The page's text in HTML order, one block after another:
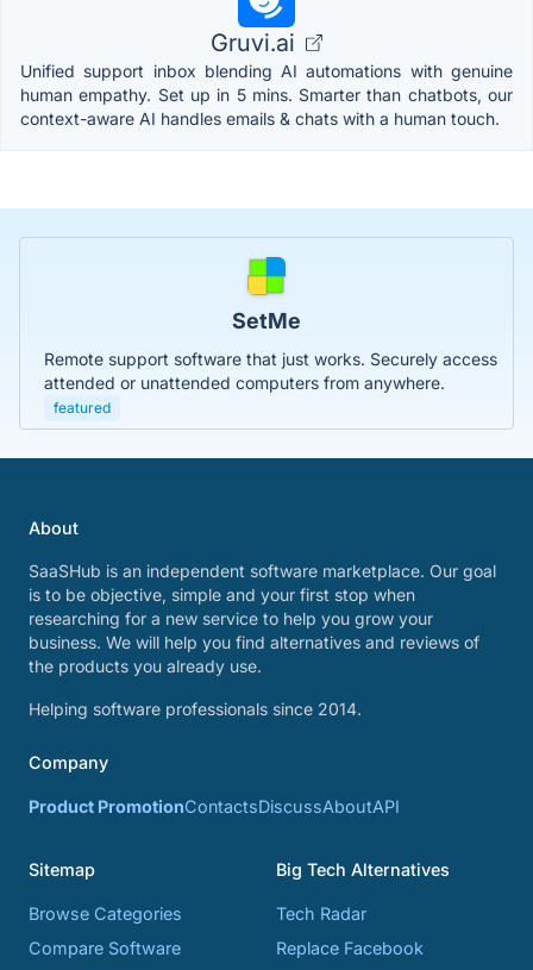
Gruvi.ai
Unified support inbox blending AI automations with genuine
human empathy. Set up in 5 mins. Smarter than chatbots, our
context-aware AI handles emails & chats with a human touch.
SetMe
Remote support software that just works. Securely access
attended or unattended computers from anywhere.
featured
About
SaaSHub is an independent software marketplace. Our goal
is to be objective, simple and your first stop when
researching for a new service to help you grow your
business. We will help you find alternatives and reviews of
the products you already use.
Helping software professionals since 2014.
Company
Product PromotionContactsDiscussAboutAPI
Sitemap
Browse Categories
Compare Software
Big Tech Alternatives
Tech Radar
Replace Facebook